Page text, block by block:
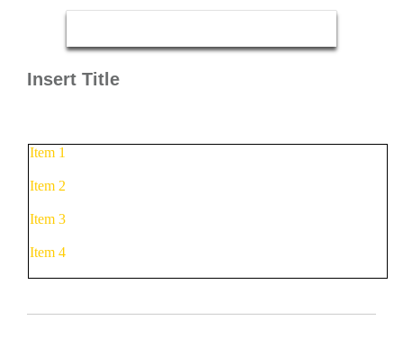
Insert Title
Item 1
Item 2
Item 3
Item 4